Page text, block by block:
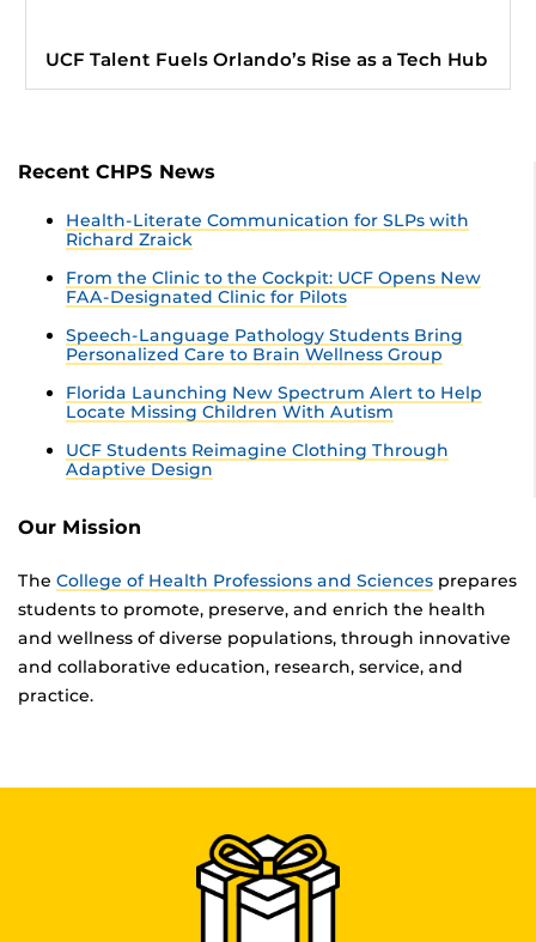
UCF Talent Fuels Orlando’s Rise as a Tech Hub
Recent CHPS News
Health-Literate Communication for SLPs with
Richard Zraick
From the Clinic to the Cockpit: UCF Opens New
FAA-Designated Clinic for Pilots
Speech-Language Pathology Students Bring
Personalized Care to Brain Wellness Group
Florida Launching New Spectrum Alert to Help
Locate Missing Children With Autism
UCF Students Reimagine Clothing Through
Adaptive Design
Our Mission
The College of Health Professions and Sciences prepares
students to promote, preserve, and enrich the health
and wellness of diverse populations, through innovative
and collaborative education, research, service, and
practice.